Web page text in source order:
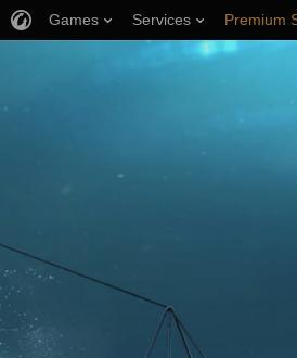
Games Services Premium
Player